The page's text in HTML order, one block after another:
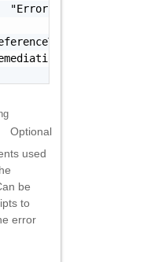
"Error Object"
Optional
used
be
to
error